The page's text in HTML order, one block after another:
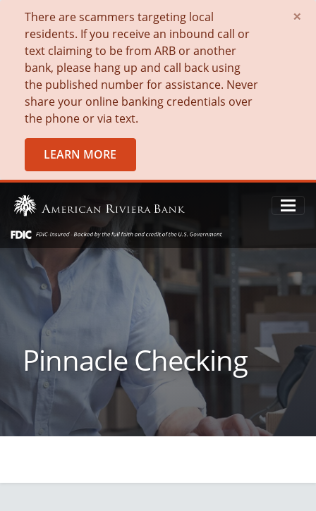
There are scammers targeting local
residents. If you receive an inbound call or
text claiming to be from ARB or another
bank, please hang up and call back using
the published number for assistance. Never
share your online banking credentials over
the phone or via text.
LEARN MORE
×
Pinnacle Checking